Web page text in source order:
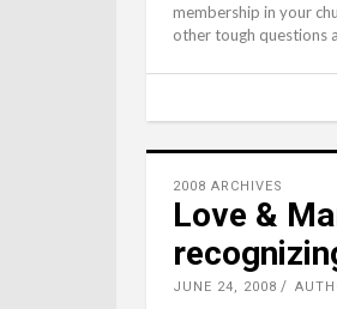
membership in your
other tough questions
2008 ARCHIVES
Love &
JUNE 24, 2008